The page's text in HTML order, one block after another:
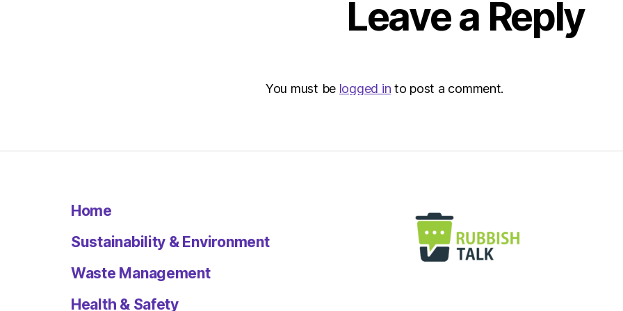
Leave a Reply
You must be logged in to post a comment.
Home
Sustainability & Environment
Waste Management
Health & Safety